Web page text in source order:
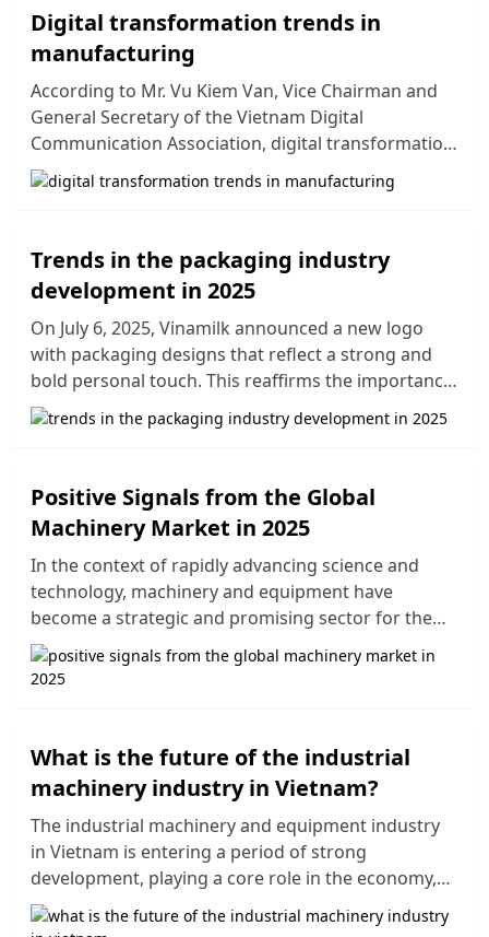
In this context, businesses in Vietnam must
constantly improve and innovate their production
processes to keep up with the rapidly changing
market. This article provides an overview of notable
manufacturing trends, forecasted manufacturing
trends for 2025, and business manufacturing
trends that can help companies in Vietnam
enhance their competitiveness and achieve
Digital transformation trends in
manufacturing
According to Mr. Vu Kiem Van, Vice Chairman and
General Secretary of the Vietnam Digital
Communication Association, digital transformation
is one of the government's development priorities.
Key focuses include innovation, improving product
production. The digitization of business operations
has become an inevitable trend, helping businesses
gain sustainable competitive advantages. To grasp
the digital transformation trends in manufacturing
by 2025, let's explore the information below.
Trends in the packaging industry
development in 2025
On July 6, 2025, Vinamilk announced a new logo
with packaging designs that reflect a strong and
bold personal touch. This reaffirms the importance
of packaging not only in protecting products but
also as a crucial element in building brands,
increasingly competitive market. The packaging
industry has become an essential factor in the
sustainable development strategies of companies,
especially in the context of consumers increasingly
focusing on product information, eco-friendly
packaging, and recyclability. In this article, we will
explore the five main development trends in the
packaging industry for 2025, alongside notable
Positive Signals from the Global
Machinery Market in 2025
In the context of rapidly advancing science and
technology, machinery and equipment have
become a strategic and promising sector for the
global economy. Modern equipment plays a crucial
role in production processes, helping to enhance
the global machinery market in 2025, including
prominent trends and development opportunities
in this sector.
What is the future of the industrial
machinery industry in Vietnam?
The industrial machinery and equipment industry
in Vietnam is entering a period of strong
development, playing a core role in the economy,
especially in the manufacturing sector. Driven by
supportive government policies and the need for